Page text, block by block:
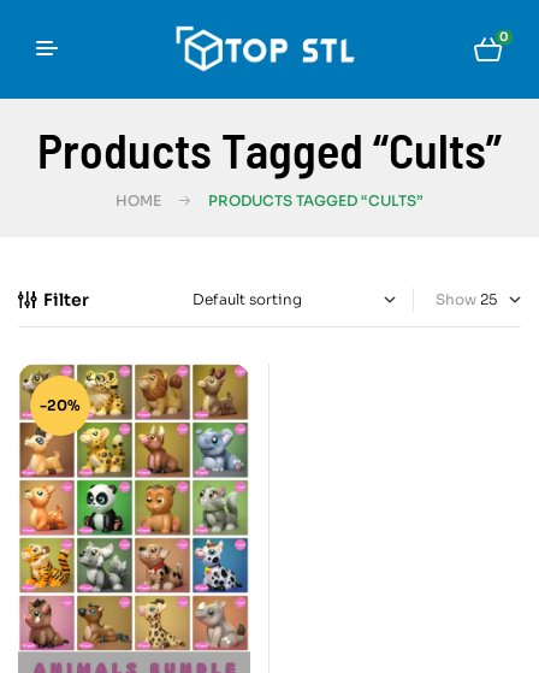
0
Products Tagged “cults”
HOME PRODUCTS TAGGED “CULTS”
Filter Show
-20%